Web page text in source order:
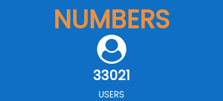
NUMBERS
33021
USERS